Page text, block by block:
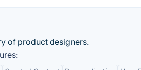
of product designers.